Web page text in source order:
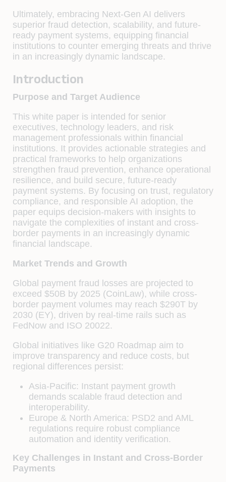
Ultimately, embracing Next-Gen AI delivers
superior fraud detection, scalability, and future-
ready payment systems, equipping financial
institutions to counter emerging threats and thrive
in an increasingly dynamic landscape.
Introduction
Purpose and Target Audience
This white paper is intended for senior
executives, technology leaders, and risk
management professionals within financial
institutions. It provides actionable strategies and
practical frameworks to help organizations
strengthen fraud prevention, enhance operational
resilience, and build secure, future-ready
payment systems. By focusing on trust, regulatory
compliance, and responsible AI adoption, the
paper equips decision-makers with insights to
navigate the complexities of instant and cross-
border payments in an increasingly dynamic
financial landscape.
Market Trends and Growth
Global payment fraud losses are projected to
exceed $50B by 2025 (CoinLaw), while cross-
border payment volumes may reach $290T by
2030 (EY), driven by real-time rails such as
FedNow and ISO 20022.
Global initiatives like G20 Roadmap aim to
improve transparency and reduce costs, but
regional differences persist:
Asia-Pacific: Instant payment growth
demands scalable fraud detection and
interoperability.
Europe & North America: PSD2 and AML
regulations require robust compliance
automation and identity verification.
Key Challenges in Instant and Cross-Border
Payments